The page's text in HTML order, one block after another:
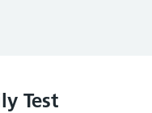
Test